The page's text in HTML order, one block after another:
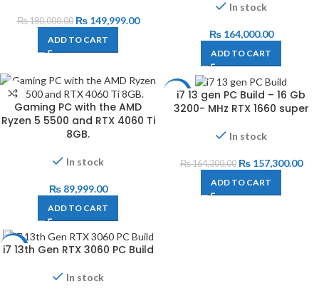
₨180,000.00 ₨149,999.00
ADD TO CART
In stock
₨164,000.00
ADD TO CART
Gaming PC with the AMD
Ryzen 5 5500 and RTX 4060 Ti
8GB.
In stock
₨89,999.00
ADD TO CART
-4%
i7 13 gen PC Build – 16 Gb
3200- MHz RTX 1660 super
In stock
₨164,300.00 ₨157,300.00
ADD TO CART
-14%
i7 13th Gen RTX 3060 PC Build
In stock